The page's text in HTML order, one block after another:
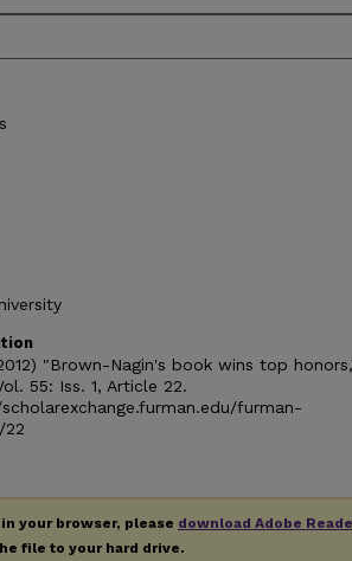
"Brown-Nagin's book wins top
55: Iss. 1, Article 22.
furman-
22
your browser, please download Adobe
file to your hard drive.